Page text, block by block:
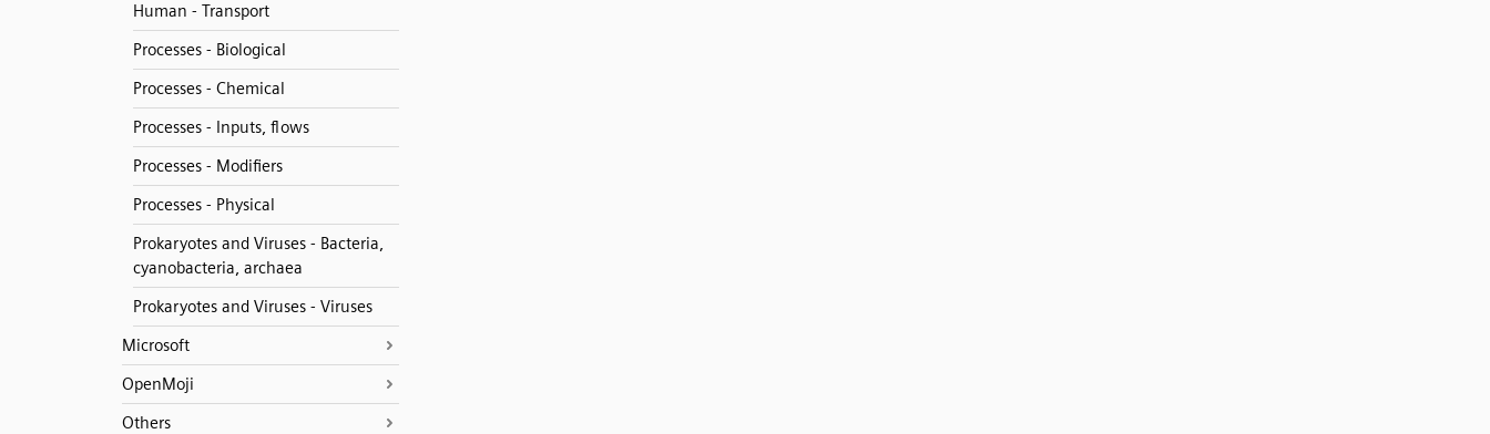
Human - Transport
Processes - Biological
Processes - Chemical
Processes - Inputs, flows
Processes - Modifiers
Processes - Physical
Prokaryotes and Viruses - Bacteria,
cyanobacteria, archaea
Prokaryotes and Viruses - Viruses
Microsoft
OpenMoji
Others